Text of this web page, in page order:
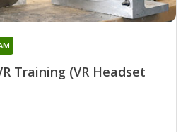
Training (VR Headset